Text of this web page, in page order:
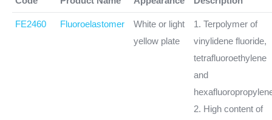
FE2460 Fluoroelastomer
White or light
yellow plate
1. Terpolymer of
vinylidene fluoride,
tetrafluoroethylene
and
2. High content of